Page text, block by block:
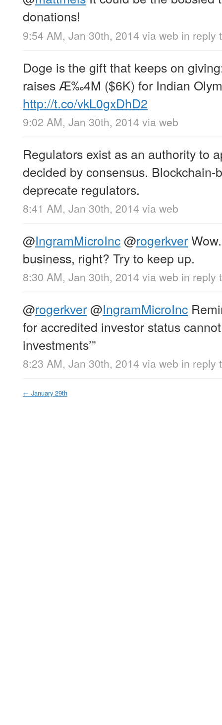
donations!
9:54 AM, Jan 30th, 2014 via web in reply
Doge is the gift that keeps on
raises Æ‰4M ($6K) for Indian
http://t.co/vkL0gxDhD2
9:02 AM, Jan 30th, 2014 via web
Regulators exist as an authority to
decided by consensus. Blockchain-
deprecate regulators.
8:41 AM, Jan 30th, 2014 via web
@IngramMicroInc@rogerkver
business, right? Try to keep up.
8:30 AM, Jan 30th, 2014 via web in reply
@rogerkver@IngramMicroInc
for accredited investor status
investments’”
8:23 AM, Jan 30th, 2014 via web in reply
← January 29th